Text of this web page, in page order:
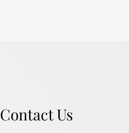
Contact Us